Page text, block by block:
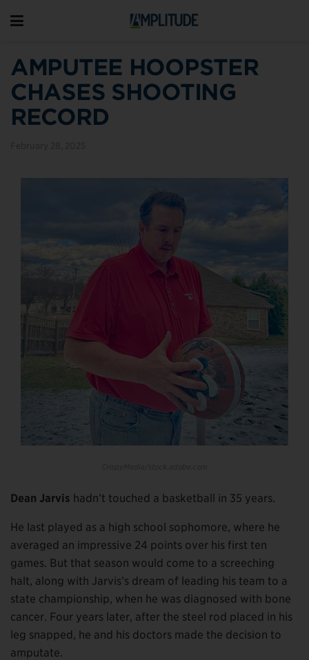
AMPUTEE HOOPSTER
CHASES SHOOTING
RECORD
Dean Jarvis hadn’t touched a basketball in 35 years.
He last played as a high school sophomore, where he
averaged an impressive 24 points over his first ten
games. But that season would come to a screeching
halt, along with Jarvis’s dream of leading his team to a
state championship, when he was diagnosed with bone
cancer. Four years later, after the steel rod placed in his
leg snapped, he and his doctors made the decision to
amputate.